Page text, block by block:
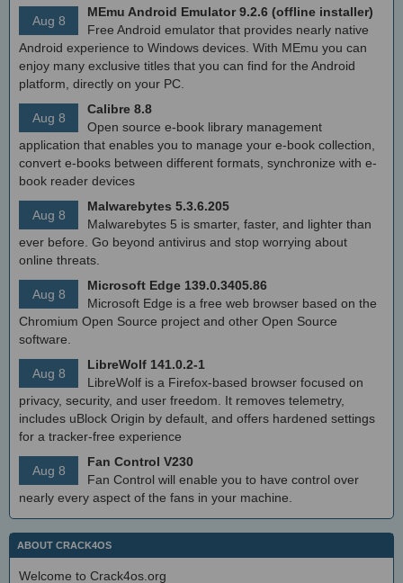
Aug 8
MEmu Android Emulator 9.2.6 (offline installer)
Free Android emulator that provides nearly native
Android experience to Windows devices. With MEmu you can
enjoy many exclusive titles that you can find for the Android
platform, directly on your PC.
Aug 8
Calibre 8.8
Open source e-book library management
application that enables you to manage your e-book collection,
convert e-books between different formats, synchronize with e-
book reader devices
Aug 8
Malwarebytes 5.3.6.205
Malwarebytes 5 is smarter, faster, and lighter than
ever before. Go beyond antivirus and stop worrying about
online threats.
Aug 8
Microsoft Edge 139.0.3405.86
Microsoft Edge is a free web browser based on the
Chromium Open Source project and other Open Source
software.
Aug 8
LibreWolf 141.0.2-1
LibreWolf is a Firefox-based browser focused on
privacy, security, and user freedom. It removes telemetry,
includes uBlock Origin by default, and offers hardened settings
for a tracker-free experience
Aug 8
Fan Control V230
Fan Control will enable you to have control over
nearly every aspect of the fans in your machine.
ABOUT CRACK4OS
Welcome to Crack4os.org